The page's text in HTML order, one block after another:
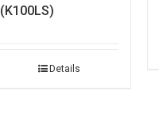
(K100LS)
Details